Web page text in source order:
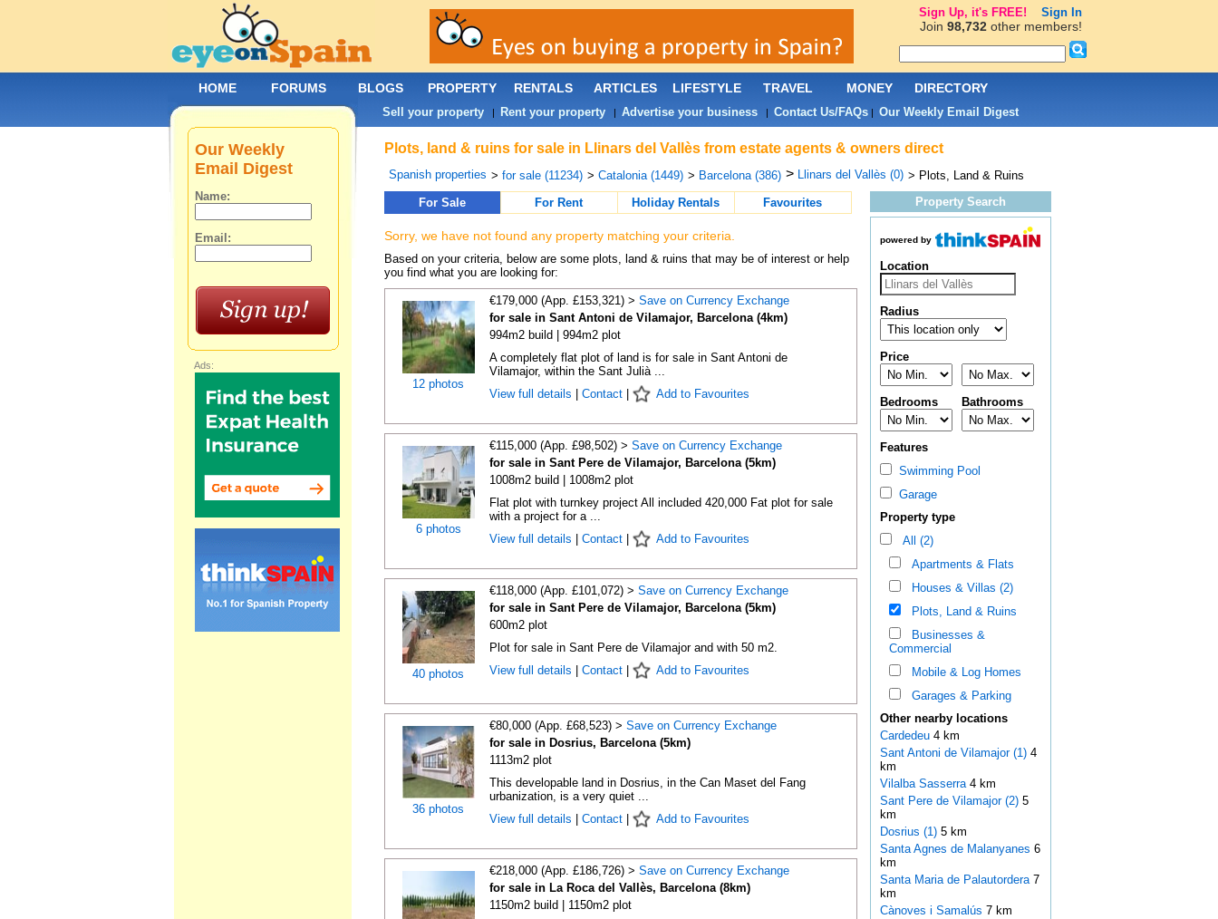
Plots, land & ruins for sale in Llinars del Vallès from estate agents & owners direct
Spanish properties > for sale (11234) > Catalonia (1449) > Barcelona (386) > Llinars del Vallès (0) > Plots, Land & Ruins
For Sale
For Rent Holiday Rentals Favourites
Sorry, we have not found any property matching your criteria.
Based on your criteria, below are some plots, land & ruins that may be of interest or help
you find what you are looking for:
12 photos
€179,000 (App. £153,321) > Save on Currency Exchange
for sale in Sant Antoni de Vilamajor, Barcelona (4km)
994m2 build | 994m2 plot
A completely flat plot of land is for sale in Sant Antoni de
Vilamajor, within the Sant Julià ...
View full details
Contact| Add to Favourites
6 photos
€115,000 (App. £98,502) > Save on Currency Exchange
for sale in Sant Pere de Vilamajor, Barcelona (5km)
1008m2 build | 1008m2 plot
Flat plot with turnkey project All included 420,000 Fat plot for sale
with a project for a ...
View full details
Contact| Add to Favourites
40 photos
€118,000 (App. £101,072) > Save on Currency Exchange
for sale in Sant Pere de Vilamajor, Barcelona (5km)
600m2 plot
Plot for sale in Sant Pere de Vilamajor and with 50 m2.
View full details
Contact| Add to Favourites
36 photos
€80,000 (App. £68,523) > Save on Currency Exchange
for sale in Dosrius, Barcelona (5km)
1113m2 plot
This developable land in Dosrius, in the Can Maset del Fang
urbanization, is a very quiet ...
View full details
Contact| Add to Favourites
€218,000 (App. £186,726) > Save on Currency Exchange
for sale in La Roca del Vallès, Barcelona (8km)
1150m2 build | 1150m2 plot
Property Search
powered by
Location
Radius
Price
Bedrooms Bathrooms
Features
Swimming Pool
Garage
Property type
All (2)
Apartments & Flats
Houses & Villas (2)
Plots, Land & Ruins
Businesses &
Commercial
Mobile & Log Homes
Garages & Parking
Other nearby locations
Cardedeu 4 km
Sant Antoni de Vilamajor (1)4
km
Vilalba Sasserra 4 km
Sant Pere de Vilamajor (2)5
km
Dosrius (1)5 km
Santa Agnes de Malanyanes 6
km
Santa Maria de Palautordera 7
km
Cànoves i Samalús 7 km
Our Weekly
Email Digest
Name:
Email:
Ads:
HOME FORUMS BLOGS PROPERTY RENTALS ARTICLES LIFESTYLE TRAVEL MONEY DIRECTORY
Sell your property| Rent your property| Advertise your business| Contact Us/FAQs| Our Weekly Email Digest
Sign Up, it's FREE! Sign In
Join 98,732other members!